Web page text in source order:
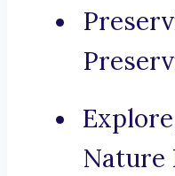
Nature